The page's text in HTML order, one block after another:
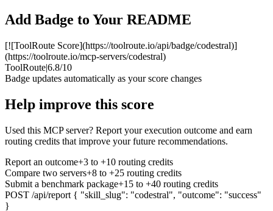
Add Badge to Your README
[![ToolRoute Score](https://toolroute.io/api/badge/codestral)]
(https://toolroute.io/mcp-servers/codestral)
ToolRoute|6.8/10
Badge updates automatically as your score changes
Help improve this score
Used this MCP server? Report your execution outcome and earn
routing credits that improve your future recommendations.
Report an outcome+3 to +10 routing credits
Compare two servers+8 to +25 routing credits
Submit a benchmark package+15 to +40 routing credits
POST /api/report { "skill_slug": "codestral", "outcome": "success"
}